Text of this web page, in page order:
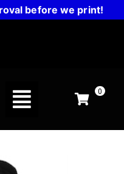
before we print!
0